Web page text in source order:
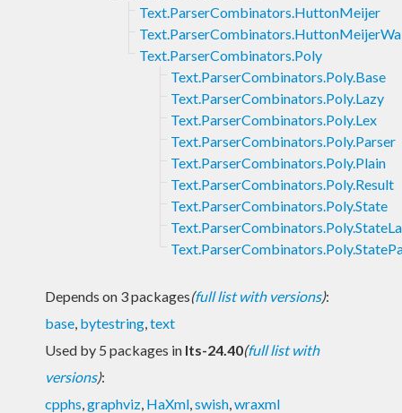
Text.ParserCombinators.HuttonMeijer
Text.ParserCombinators.Poly
Text.ParserCombinators.Poly.Base
Text.ParserCombinators.Poly.Lazy
Text.ParserCombinators.Poly.Lex
Text.ParserCombinators.Poly.Parser
Text.ParserCombinators.Poly.Plain
Text.ParserCombinators.Poly.Result
Text.ParserCombinators.Poly.State
Depends on 3 packages(full list with versions):
base, bytestring,text
Used by 5 packages in lts-24.40(full list with
versions):
cpphs,graphviz, HaXml,swish,wraxml